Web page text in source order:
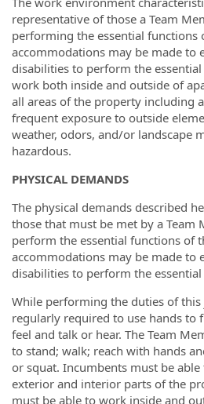
representative of those a Team
performing the essential functions
accommodations may be made to
disabilities to perform the
work both inside and outside of
all areas of the property including
frequent exposure to outside
weather, odors, and/or landscape
hazardous.
PHYSICAL DEMANDS
The physical demands described
those that must be met by a Team
perform the essential functions of
accommodations may be made to
disabilities to perform the
While performing the duties of
regularly required to use hands to
feel and talk or hear. The Team
to stand; walk; reach with hands
or squat. Incumbents must be able
exterior and interior parts of the
must be able to work inside and